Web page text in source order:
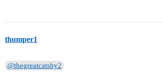
thumper1
@thegreatcatsby2